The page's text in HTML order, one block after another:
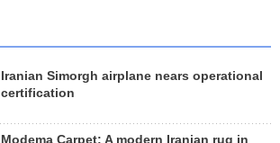
Iranian Simorgh airplane nears operational
certification
Modema Carpet: A modern Iranian rug in